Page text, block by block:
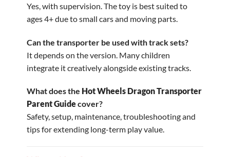
Yes, with supervision. The toy is best suited to
ages 4+ due to small cars and moving parts.
Can the transporter be used with track sets?
It depends on the version. Many children
integrate it creatively alongside existing tracks.
What does the Hot Wheels Dragon Transporter
Parent Guidecover?
Safety, setup, maintenance, troubleshooting and
tips for extending long-term play value.